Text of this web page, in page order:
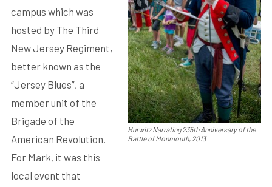
Hurwitz Narrating 235th Anniversary of the
Battle of Monmouth, 2013
campus which was
hosted by The Third
New Jersey Regiment,
better known as the
“Jersey Blues”, a
member unit of the
Brigade of the
American Revolution.
For Mark, it was this
local event that